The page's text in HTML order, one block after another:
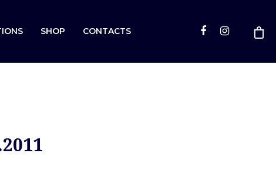
SHOP CONTACTS